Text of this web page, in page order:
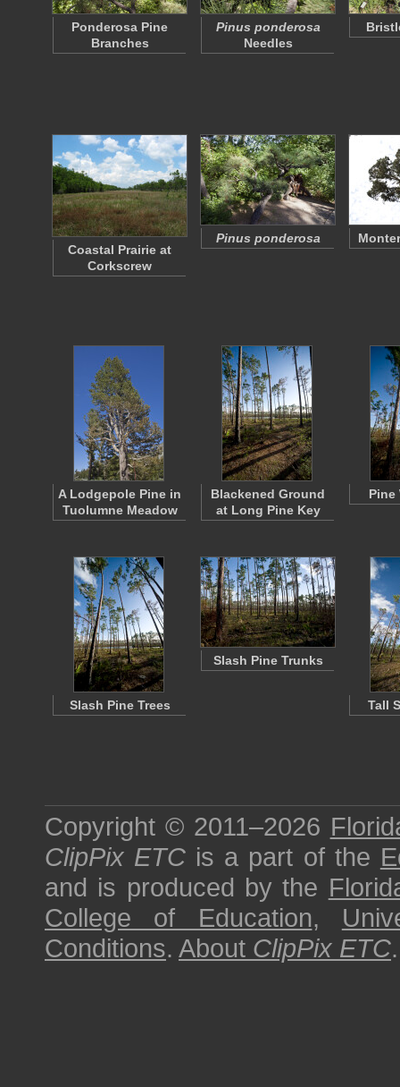
Ponderosa Pine
Branches
Pinus ponderosa
Needles
Coastal Prairie at
Corkscrew
Pinus ponderosa
A Lodgepole Pine in
Tuolumne Meadow
Blackened Ground
at Long Pine Key
Pine
Slash Pine Trees
Slash Pine Trunks
Tall
Copyright © 2011–2026
ClipPix ETC is a part of the
and is produced by the
College of Education,
Conditions. About ClipPix ETC.